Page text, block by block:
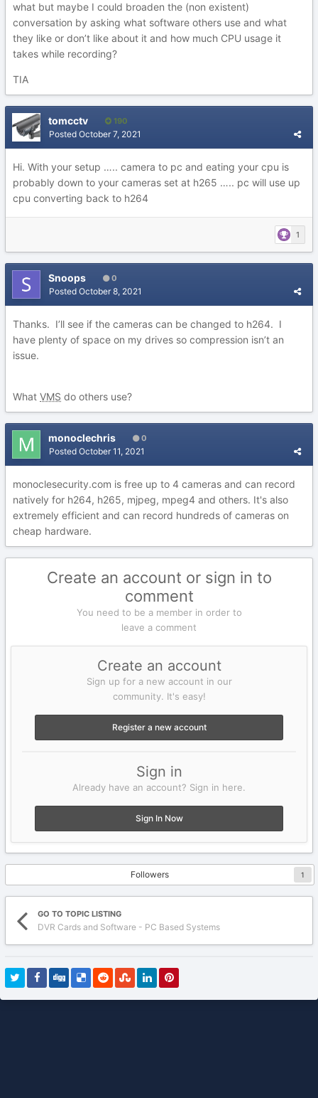
what but maybe I could broaden the (non existent)
conversation by asking what software others use and what
they like or don’t like about it and how much CPU usage it
takes while recording?
TIA
tomcctv 190
Posted October 7, 2021
Hi. With your setup ….. camera to pc and eating your cpu is
probably down to your cameras set at h265 ….. pc will use up
cpu converting back to h264
1
Snoops 0
Posted October 8, 2021
Thanks. I’ll see if the cameras can be changed to h264. I
have plenty of space on my drives so compression isn’t an
issue.
What VMS do others use?
monoclechris 0
Posted October 11, 2021
monoclesecurity.com is free up to 4 cameras and can record
natively for h264, h265, mjpeg, mpeg4 and others. It's also
extremely efficient and can record hundreds of cameras on
cheap hardware.
Create an account or sign in to
comment
You need to be a member in order to
leave a comment
Create an account
Sign up for a new account in our
community. It's easy!
Register a new account
Sign in
Already have an account? Sign in here.
Sign In Now
Followers 1
GO TO TOPIC LISTING
DVR Cards and Software - PC Based Systems